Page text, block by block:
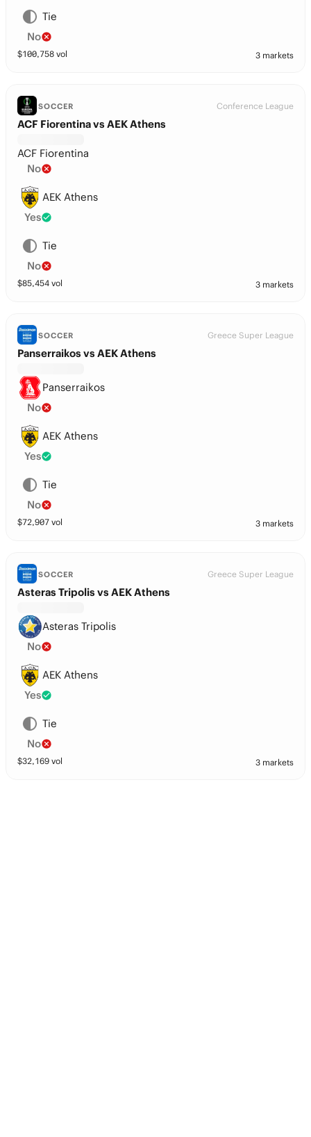
Tie
No
$100,758 vol 3 markets
SOCCER Conference League
ACF Fiorentina vs AEK Athens
ACF Fiorentina
No
AEK Athens
Yes
Tie
No
$85,454 vol 3 markets
SOCCER Greece Super League
Panserraikos vs AEK Athens
Panserraikos
No
AEK Athens
Yes
Tie
No
$72,907 vol 3 markets
SOCCER Greece Super League
Asteras Tripolis vs AEK Athens
Asteras Tripolis
No
AEK Athens
Yes
Tie
No
$32,169 vol 3 markets